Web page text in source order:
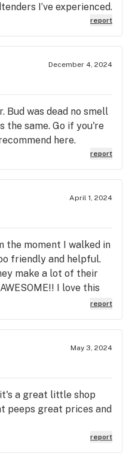
I’ve experienced.
report
December 4, 2024
Bud was dead no smell
the same. Go if you're
here.
report
April 1, 2024
the moment I walked in
friendly and helpful.
make a lot of their
I love this
this place to
report
May 3, 2024
a great little shop
peeps great prices and
report